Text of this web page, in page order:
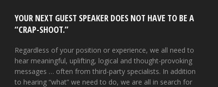
YOUR NEXT GUEST SPEAKER DOES NOT HAVE TO BE A
“CRAP-SHOOT.”
Regardless of your position or experience, we all need to
hear meaningful, uplifting, logical and thought-provoking
messages … often from third-party specialists. In addition
to hearing “what” we need to do, we are all in search for